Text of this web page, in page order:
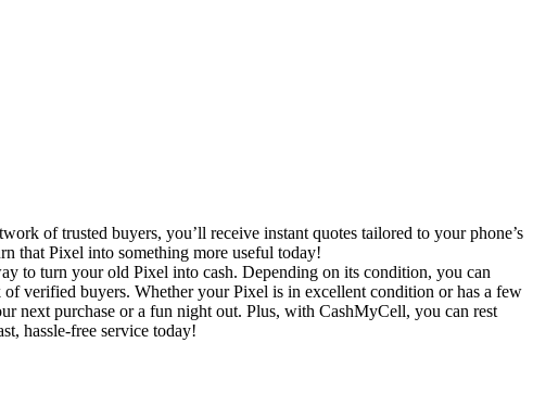
of trusted buyers, you’ll receive instant quotes tailored to your phone’s
that Pixel into something more useful today!
to turn your old Pixel into cash. Depending on its condition, you can
verified buyers. Whether your Pixel is in excellent condition or has a few
next purchase or a fun night out. Plus, with CashMyCell, you can rest
hassle-free service today!